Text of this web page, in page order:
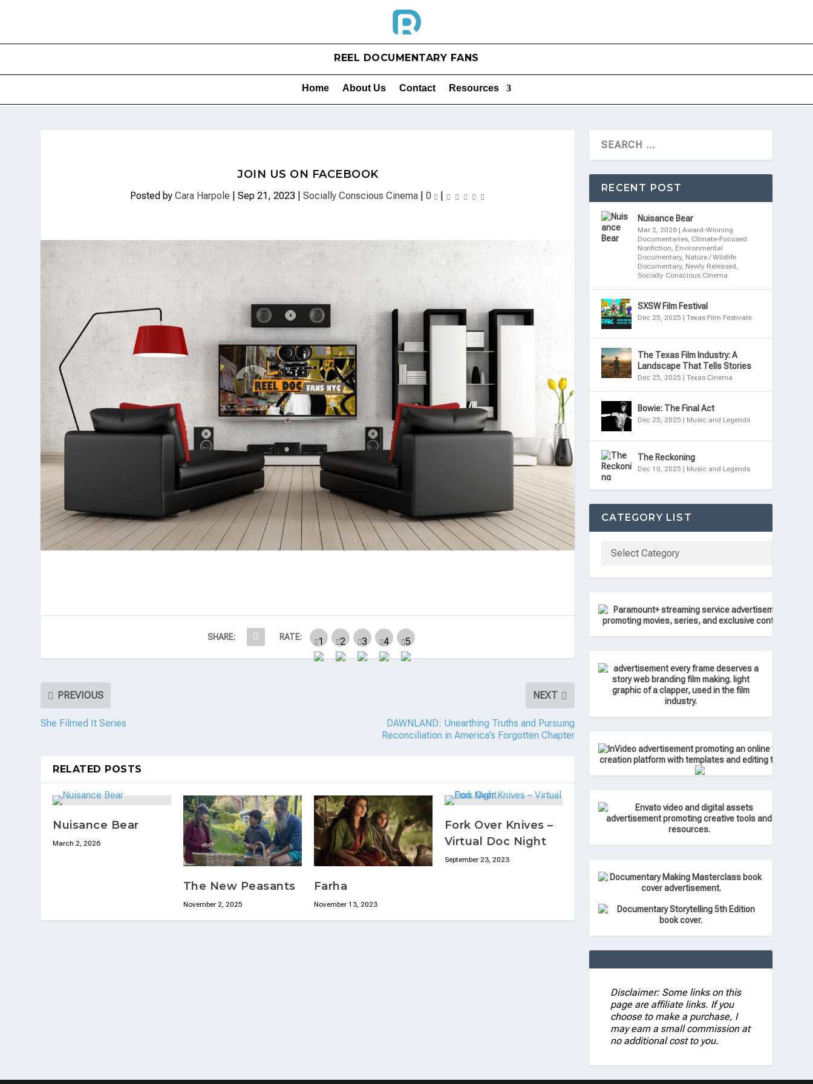
REEL DOCUMENTARY FANS
Home About Us Contact Resources
JOIN US ON FACEBOOK
Posted by Cara Harpole Sep 21, 2023| Socially Conscious Cinema| 0
SHARE: RATE:
PREVIOUS
She Filmed It Series
NEXT
DAWNLAND: Unearthing Truths and Pursuing
Reconciliation in America’s Forgotten Chapter
RELATED POSTS
Nuisance Bear
March 2, 2026
The New Peasants
November 2, 2025
Farha
November 13, 2023
Fork Over Knives –
Virtual Doc Night
September 23, 2023
RECENT POST
Nuisance Bear
Mar 2, 2026 |Award-Winning
Documentaries, Climate-Focused
Nonfiction, Environmental
Documentary, Nature / Wildlife
Documentary, Newly Released,
Socially Conscious Cinema
SXSW Film Festival
Dec 25, 2025 |Texas Film Festivals
The Texas Film Industry: A
Landscape That Tells Stories
Dec 25, 2025 |Texas Cinema
Bowie: The Final Act
Dec 25, 2025 | Music and Legends
The Reckoning
Dec 10, 2025 | Music and Legends
CATEGORY LIST
Disclaimer: Some links on this
page are affiliate links. If you
choose to make a purchase, I
may earn a small commission at
no additional cost to you.